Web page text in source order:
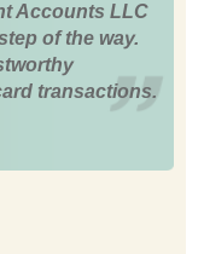
Accounts LLC
of the way.
transactions.